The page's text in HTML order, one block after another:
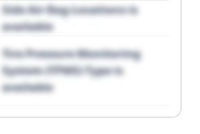
Side Air Bag Locations is
available
Tire Pressure Monitoring
System (TPMS) Type is
available